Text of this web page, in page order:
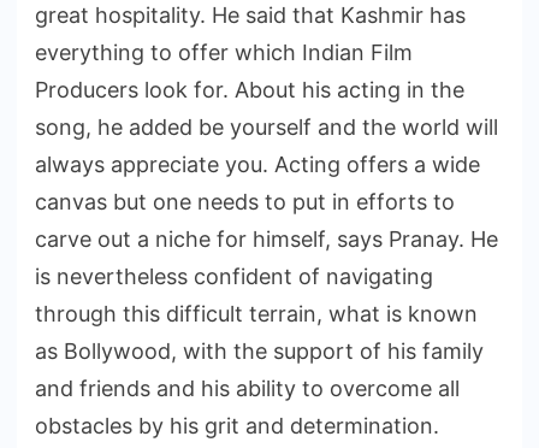
great hospitality. He said that Kashmir has
everything to offer which Indian Film
Producers look for. About his acting in the
song, he added be yourself and the world will
always appreciate you. Acting offers a wide
canvas but one needs to put in efforts to
carve out a niche for himself, says Pranay. He
is nevertheless confident of navigating
through this difficult terrain, what is known
as Bollywood, with the support of his family
and friends and his ability to overcome all
obstacles by his grit and determination.